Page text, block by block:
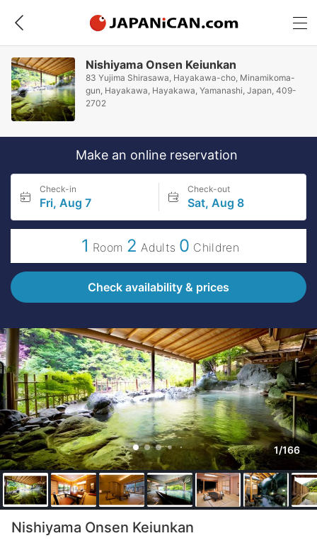
Nishiyama Onsen Keiunkan
83 Yujima Shirasawa, Hayakawa-cho, Minamikoma-
gun, Hayakawa, Hayakawa, Yamanashi, Japan, 409-
2702
Make an online reservation
Check-in
Fri, Aug 7
Check-out
Sat, Aug 8
1 Room 2 Adults 0 Children
Check availability & prices
1/166
Nishiyama Onsen Keiunkan